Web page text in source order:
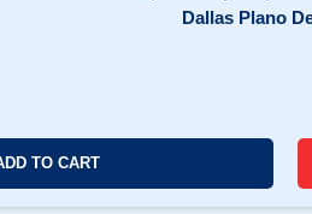
TO CART